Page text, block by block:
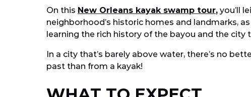
On this New Orleans kayak swamp tour, you’ll
neighborhood’s historic homes and landmarks,
learning the rich history of the bayou and the city
In a city that’s barely above water, there’s no
past than from a kayak!